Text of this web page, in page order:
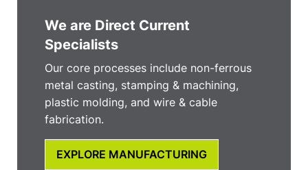
We are Direct Current
Specialists
Our core processes include non-ferrous
metal casting, stamping & machining,
plastic molding, and wire & cable
fabrication.
EXPLORE MANUFACTURING